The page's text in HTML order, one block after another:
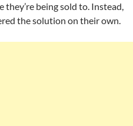
they’re being sold to. Instead,
the solution on their own.